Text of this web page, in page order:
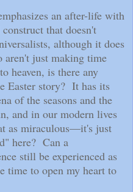
an after-life with
that doesn't
although it does
aren't just making time
heaven, is there any
Easter story? It has its
of the seasons and the
and in our modern lives
as miraculous—it's just
here? Can a
still be experienced as
time to open my heart to